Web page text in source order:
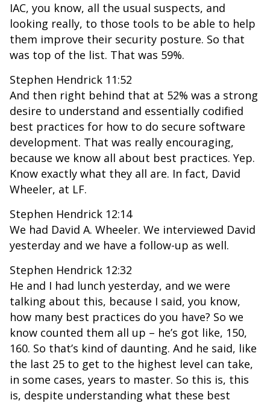
IAC, you know, all the usual suspects, and
looking really, to those tools to be able to help
them improve their security posture. So that
was top of the list. That was 59%.
Stephen Hendrick 11:52
And then right behind that at 52% was a strong
desire to understand and essentially codified
best practices for how to do secure software
development. That was really encouraging,
because we know all about best practices. Yep.
Know exactly what they all are. In fact, David
Wheeler, at LF.
Stephen Hendrick 12:14
We had David A. Wheeler. We interviewed David
yesterday and we have a follow-up as well.
Stephen Hendrick 12:32
He and I had lunch yesterday, and we were
talking about this, because I said, you know,
how many best practices do you have? So we
know counted them all up – he’s got like, 150,
160. So that’s kind of daunting. And he said, like
the last 25 to get to the highest level can take,
in some cases, years to master. So this is, this
is, despite understanding what these best